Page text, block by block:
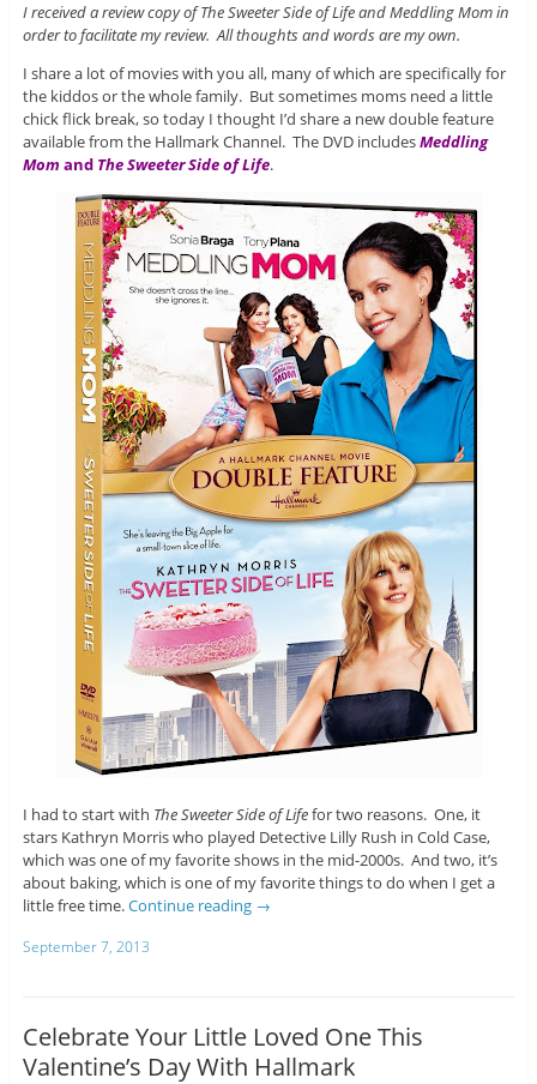
I received a review copy of The Sweeter Side of Life and Meddling Mom in
order to facilitate my review. All thoughts and words are my own.
I share a lot of movies with you all, many of which are specifically for
the kiddos or the whole family. But sometimes moms need a little
chick flick break, so today I thought I’d share a new double feature
available from the Hallmark Channel. The DVD includesMeddling
Mom and The Sweeter Side of Life.
I had to start with The Sweeter Side of Lifefor two reasons. One, it
stars Kathryn Morris who played Detective Lilly Rush in Cold Case,
which was one of my favorite shows in the mid-2000s. And two, it’s
about baking, which is one of my favorite things to do when I get a
little free time.Continue reading →
September 7, 2013
Celebrate Your Little Loved One This
Valentine’s Day With Hallmark